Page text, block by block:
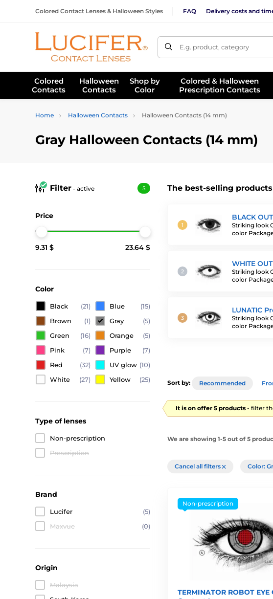
Colored Contact Lenses & Halloween Styles FAQ Delivery costs and
E.g. product, category
Colored
Contacts
Halloween
Contacts
Shop by
Color
Colored & Halloween
Prescription Contacts
Home Halloween Contacts Halloween Contacts (14 mm)
Gray Halloween Contacts (14 mm)
The best-selling products
BLACK
Striking look
color
WHITE
Striking look
color
LUNATIC
Striking look
color
Filter - active 5
Price
9.31 $ 23.64 $
Color
Black (21) Blue
(15)
Brown
(1) Gray
(5)
Green
(16) Orange
(5)
Pink
(7) Purple
(7)
Red
(32) UV glow (10)
White
(27) Yellow (25)
Type of lenses
Non-prescription
Prescription
Brand
Lucifer
(5)
Maxvue
(0)
Origin
Malaysia
Sort by: Recommended
It is on offer 5 products - filter
We are showing 1-5 out of 5
Cancel all filters Color:
Non-prescription
TERMINATOR ROBOT